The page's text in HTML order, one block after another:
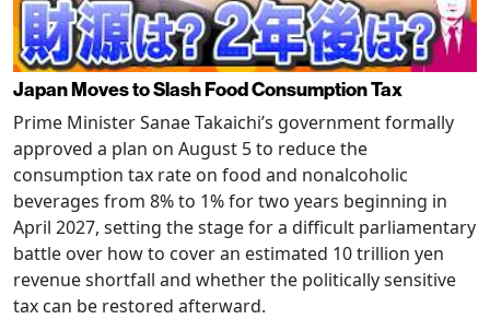
Japan Moves to Slash Food Consumption Tax
Prime Minister Sanae Takaichi’s government formally
approved a plan on August 5 to reduce the
consumption tax rate on food and nonalcoholic
beverages from 8% to 1% for two years beginning in
April 2027, setting the stage for a difficult parliamentary
battle over how to cover an estimated 10 trillion yen
revenue shortfall and whether the politically sensitive
tax can be restored afterward.